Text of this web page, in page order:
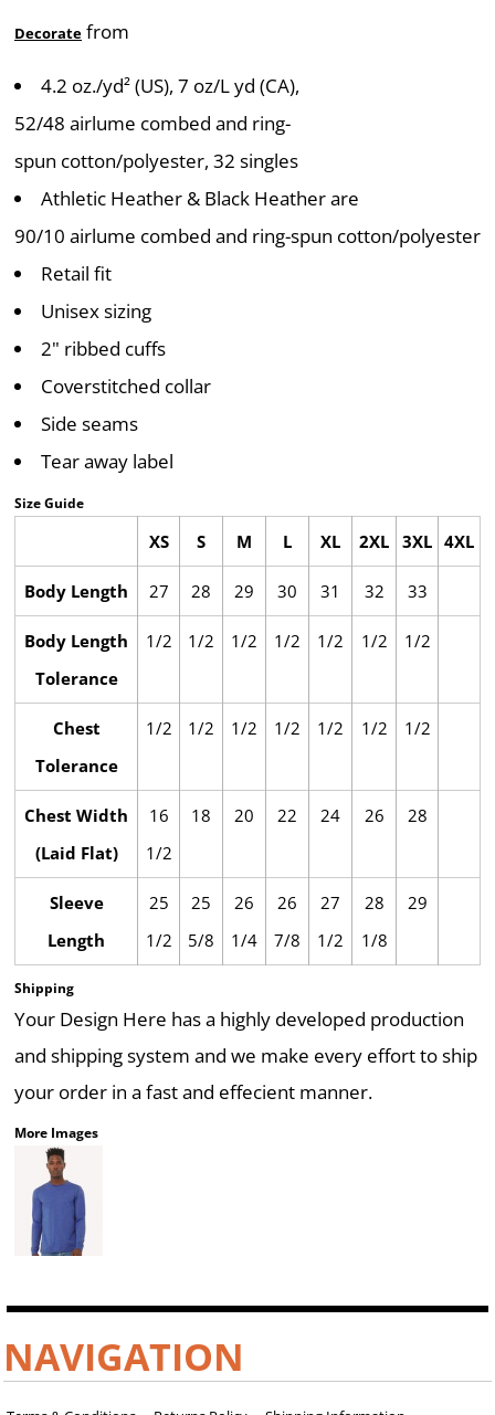
Decorate from
4.2 oz./yd² (US), 7 oz/L yd (CA),
52/48 airlume combed and ring-
spun cotton/polyester, 32 singles
Athletic Heather & Black Heather are
90/10 airlume combed and ring-spun cotton/polyester
Retail fit
Unisex sizing
2" ribbed cuffs
Coverstitched collar
Side seams
Tear away label
Size Guide
XS S M L XL 2XL 3XL 4XL
Body Length 27 28 29 30 31 32 33
Body Length
Tolerance
1/2 1/2 1/2 1/2 1/2 1/2 1/2
Chest
Tolerance
1/2 1/2 1/2 1/2 1/2 1/2 1/2
Chest Width
(Laid Flat)
16
1/2
18 20 22 24 26 28
Sleeve
Length
25
1/2
25
5/8
26
1/4
26
7/8
27
1/2
28
1/8
29
Shipping
Your Design Here has a highly developed production
and shipping system and we make every effort to ship
your order in a fast and effecient manner.
More Images
NAVIGATION